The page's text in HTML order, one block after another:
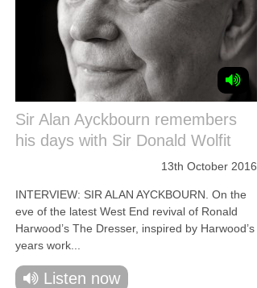
Sir Alan Ayckbourn remembers
his days with Sir Donald Wolfit
13th October 2016
INTERVIEW: SIR ALAN AYCKBOURN. On the
eve of the latest West End revival of Ronald
Harwood’s The Dresser, inspired by Harwood’s
years work...
Listen now